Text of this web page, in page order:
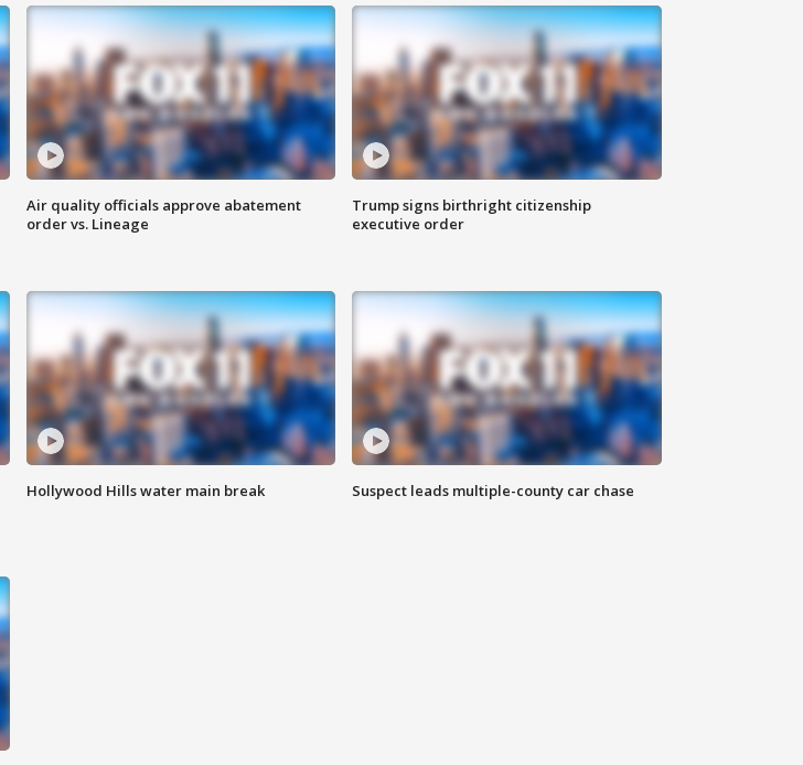
Air quality officials approve abatement
order vs. Lineage
Trump signs birthright citizenship
executive order
Hollywood Hills water main break Suspect leads multiple-county car chase